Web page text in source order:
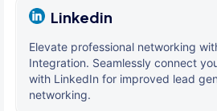
Linkedin
Elevate professional networking
Integration. Seamlessly connect
with LinkedIn for improved lead
networking.